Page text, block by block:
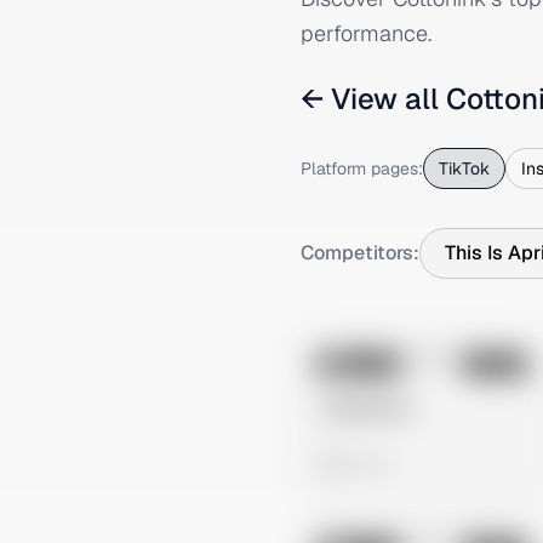
performance.
← View all
Platform pages: TikTok
Competitors: This Is
No preview